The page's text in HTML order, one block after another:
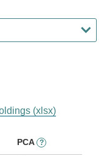
(xlsx)
PCA ?